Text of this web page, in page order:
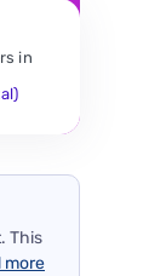
in
This
more